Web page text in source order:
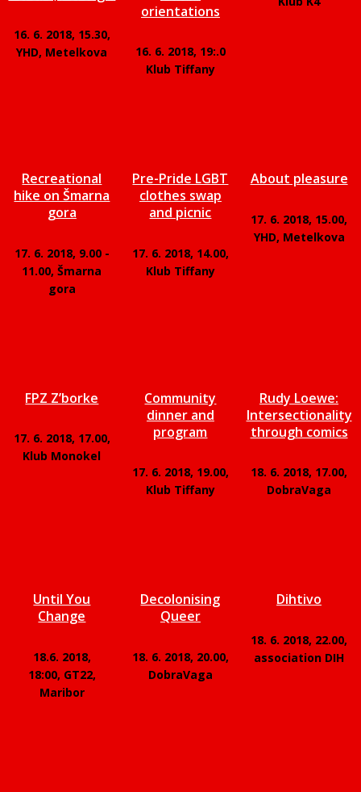
16. 6. 2018, 15.30,
YHD, Metelkova
orientations
16. 6. 2018, 19:.0
Klub Tiffany
Recreational
hike on Šmarna
gora
17. 6. 2018, 9.00 -
11.00, Šmarna
gora
Pre-Pride LGBT
clothes swap
and picnic
17. 6. 2018, 14.00,
Klub Tiffany
About pleasure
17. 6. 2018, 15.00,
YHD, Metelkova
FPZ Z’borke
17. 6. 2018, 17.00,
Klub Monokel
Community
dinner and
program
17. 6. 2018, 19.00,
Klub Tiffany
Rudy Loewe:
Intersectionality
through comics
18. 6. 2018, 17.00,
DobraVaga
Until You
Change
18.6. 2018,
18:00, GT22,
Maribor
Decolonising
Queer
18. 6. 2018, 20.00,
DobraVaga
Dihtivo
18. 6. 2018, 22.00,
association DIH